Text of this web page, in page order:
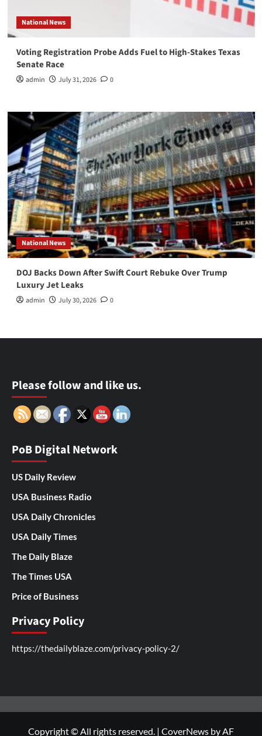
National News
Voting Registration Probe Adds Fuel to High-Stakes Texas
Senate Race
admin July 31, 2026 0
National News
DOJ Backs Down After Swift Court Rebuke Over Trump
Luxury Jet Leaks
admin July 30, 2026 0
Please follow and like us.
PoB Digital Network
US Daily Review
USA Business Radio
USA Daily Chronicles
USA Daily Times
The Daily Blaze
The Times USA
Price of Business
Privacy Policy
https://thedailyblaze.com/privacy-policy-2/
Copyright © All rights reserved. | CoverNews by AF